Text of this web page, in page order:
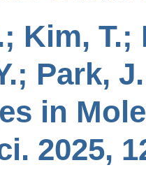
Kim, T.;
Park,
in
2025,